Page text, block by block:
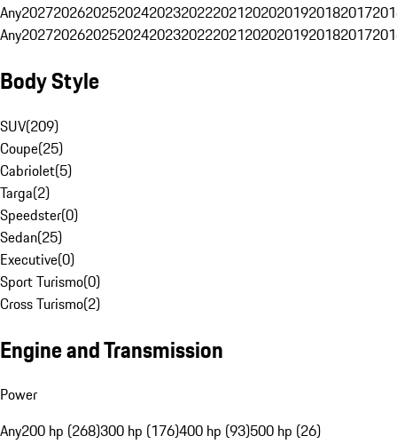
Any20272026202520242023202220212020201920182017
Any20272026202520242023202220212020201920182017
Body Style
SUV(209)
Coupe(25)
Cabriolet(5)
Targa(2)
Speedster(0)
Sedan(25)
Executive(0)
Sport Turismo(0)
Cross Turismo(2)
Engine and Transmission
Power
Any200 hp (268)300 hp (176)400 hp (93)500 hp (26)